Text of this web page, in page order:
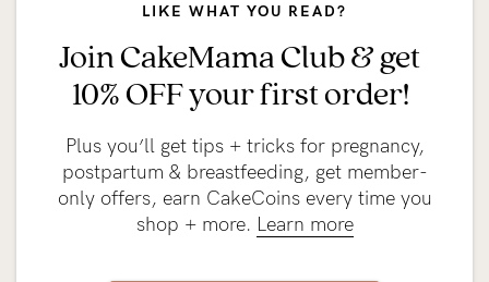
LIKE WHAT YOU READ?
Join CakeMama Club & get
10% OFF your first order!
Plus you’ll get tips + tricks for pregnancy,
postpartum & breastfeeding, get member-
only offers, earn CakeCoins every time you
shop + more. Learn more